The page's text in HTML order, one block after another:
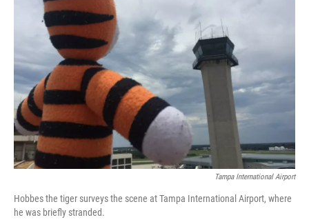
Tampa International Airport
Hobbes the tiger surveys the scene at Tampa International Airport, where
he was briefly stranded.